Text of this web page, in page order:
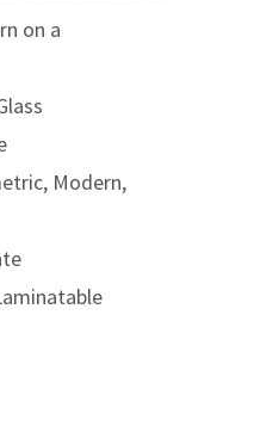
on a
Modern,